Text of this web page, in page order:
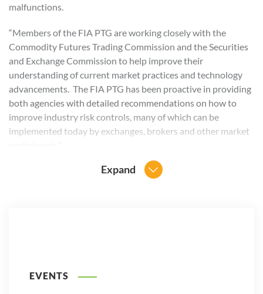
malfunctions.
“Members of the FIA PTG are working closely with the
Commodity Futures Trading Commission and the Securities
and Exchange Commission to help improve their
understanding of current market practices and technology
advancements. The FIA PTG has been proactive in providing
both agencies with detailed recommendations on how to
improve industry risk controls, many of which can be
implemented today by exchanges, brokers and other market
Expand
EVENTS